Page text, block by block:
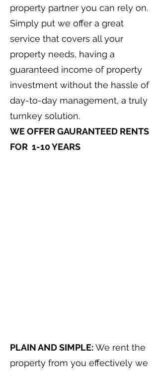
property partner you can rely on.
Simply put we offer a great
service that covers all your
property needs, having a
guaranteed income of property
investment without the hassle of
day-to-day management, a truly
turnkey solution.
WE OFFER GAURANTEED RENTS
FOR 1-10 YEARS
PLAIN AND SIMPLE:We rent the
property from you effectively we